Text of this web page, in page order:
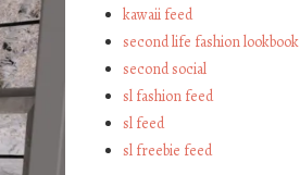
kawaii feed
second life fashion lookbook
second social
sl fashion feed
sl feed
sl freebie feed